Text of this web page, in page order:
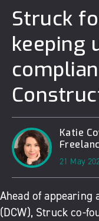
Struck
keeping
Katie
21 May
Ahead of appearing
(DCW), Struck co-